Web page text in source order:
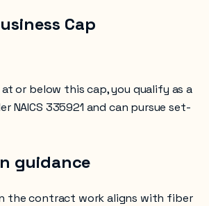
Cap
or below this cap, you qualify as a
NAICS 335921 and can pursue set-
guidance
the contract work aligns with fiber